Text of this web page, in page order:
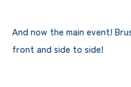
And now the main event!
front and side to side!